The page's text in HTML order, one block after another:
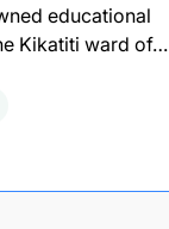
educational
Kikatiti ward of…